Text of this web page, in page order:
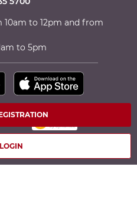
LOGIN
to 12pm and from
to 5pm
- Powered by Ingenio